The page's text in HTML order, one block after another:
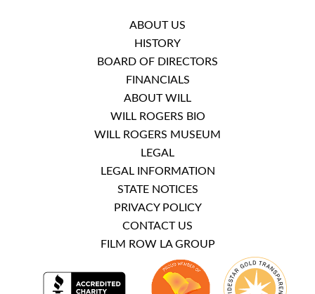
ABOUT US
HISTORY
BOARD OF DIRECTORS
FINANCIALS
ABOUT WILL
WILL ROGERS BIO
WILL ROGERS MUSEUM
LEGAL
LEGAL INFORMATION
STATE NOTICES
PRIVACY POLICY
CONTACT US
FILM ROW LA GROUP